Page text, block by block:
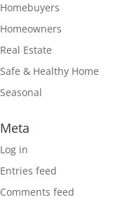
Homebuyers
Homeowners
Real Estate
Safe & Healthy Home
Seasonal
Meta
Log in
Entries feed
Comments feed